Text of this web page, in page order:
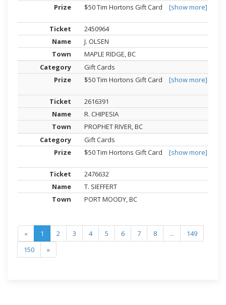
$50 Tim Hortons Gift Card
[show more]
2450964
J. OLSEN
MAPLE RIDGE, BC
Gift Cards
$50 Tim Hortons Gift Card
[show more]
2616391
R. CHIPESIA
PROPHET RIVER, BC
Gift Cards
$50 Tim Hortons Gift Card
[show more]
2476632
T. SIEFFERT
PORT MOODY, BC
« 1 2 3 4 5 6 7 8 ...
149
150
»